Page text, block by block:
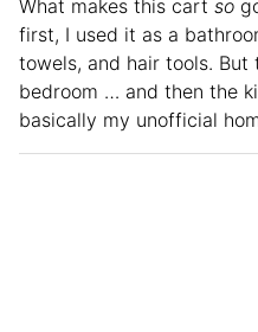
What makes this cart so
first, I used it as a
towels, and hair tools.
bedroom … and then the
basically my unofficial